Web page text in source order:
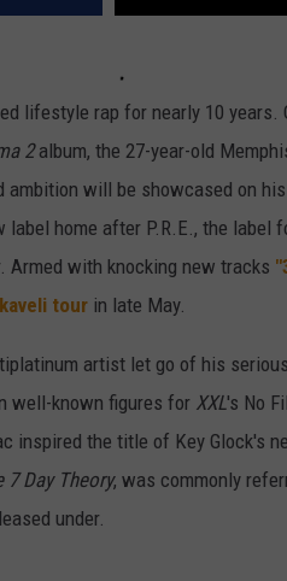
lifestyle rap for nearly 10 years.
2album, the 27-year-old
ambition will be showcased on
home after P.R.E., the label
Armed with knocking new tracks
tour in late May.
artist let go of his
well-known figures for XXL's No
inspired the title of Key Glock's
7 Day Theory, was commonly
under.